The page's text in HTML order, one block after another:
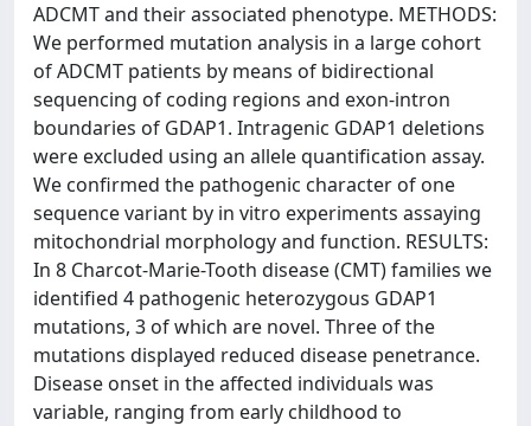
ADCMT and their associated phenotype. METHODS:
We performed mutation analysis in a large cohort
of ADCMT patients by means of bidirectional
sequencing of coding regions and exon-intron
boundaries of GDAP1. Intragenic GDAP1 deletions
were excluded using an allele quantification assay.
We confirmed the pathogenic character of one
sequence variant by in vitro experiments assaying
mitochondrial morphology and function. RESULTS:
In 8 Charcot-Marie-Tooth disease (CMT) families we
identified 4 pathogenic heterozygous GDAP1
mutations, 3 of which are novel. Three of the
mutations displayed reduced disease penetrance.
Disease onset in the affected individuals was
variable, ranging from early childhood to